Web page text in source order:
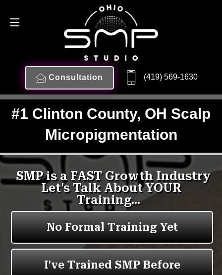
Consultation (419) 569-1630
#1 Clinton County, OH Scalp
Micropigmentation